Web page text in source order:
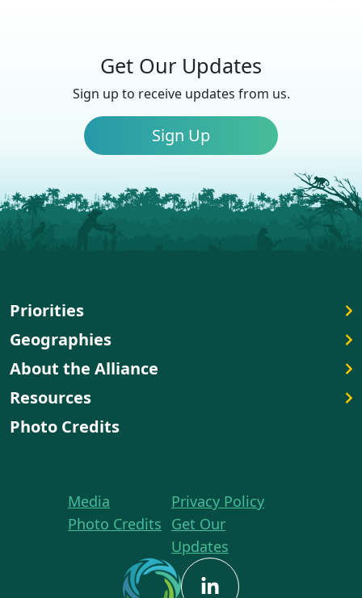
Get Our Updates
Sign up to receive updates from us.
Sign Up
Priorities
Geographies
About the Alliance
Resources
Photo Credits
Media
Privacy Policy
Photo Credits Get Our
Updates